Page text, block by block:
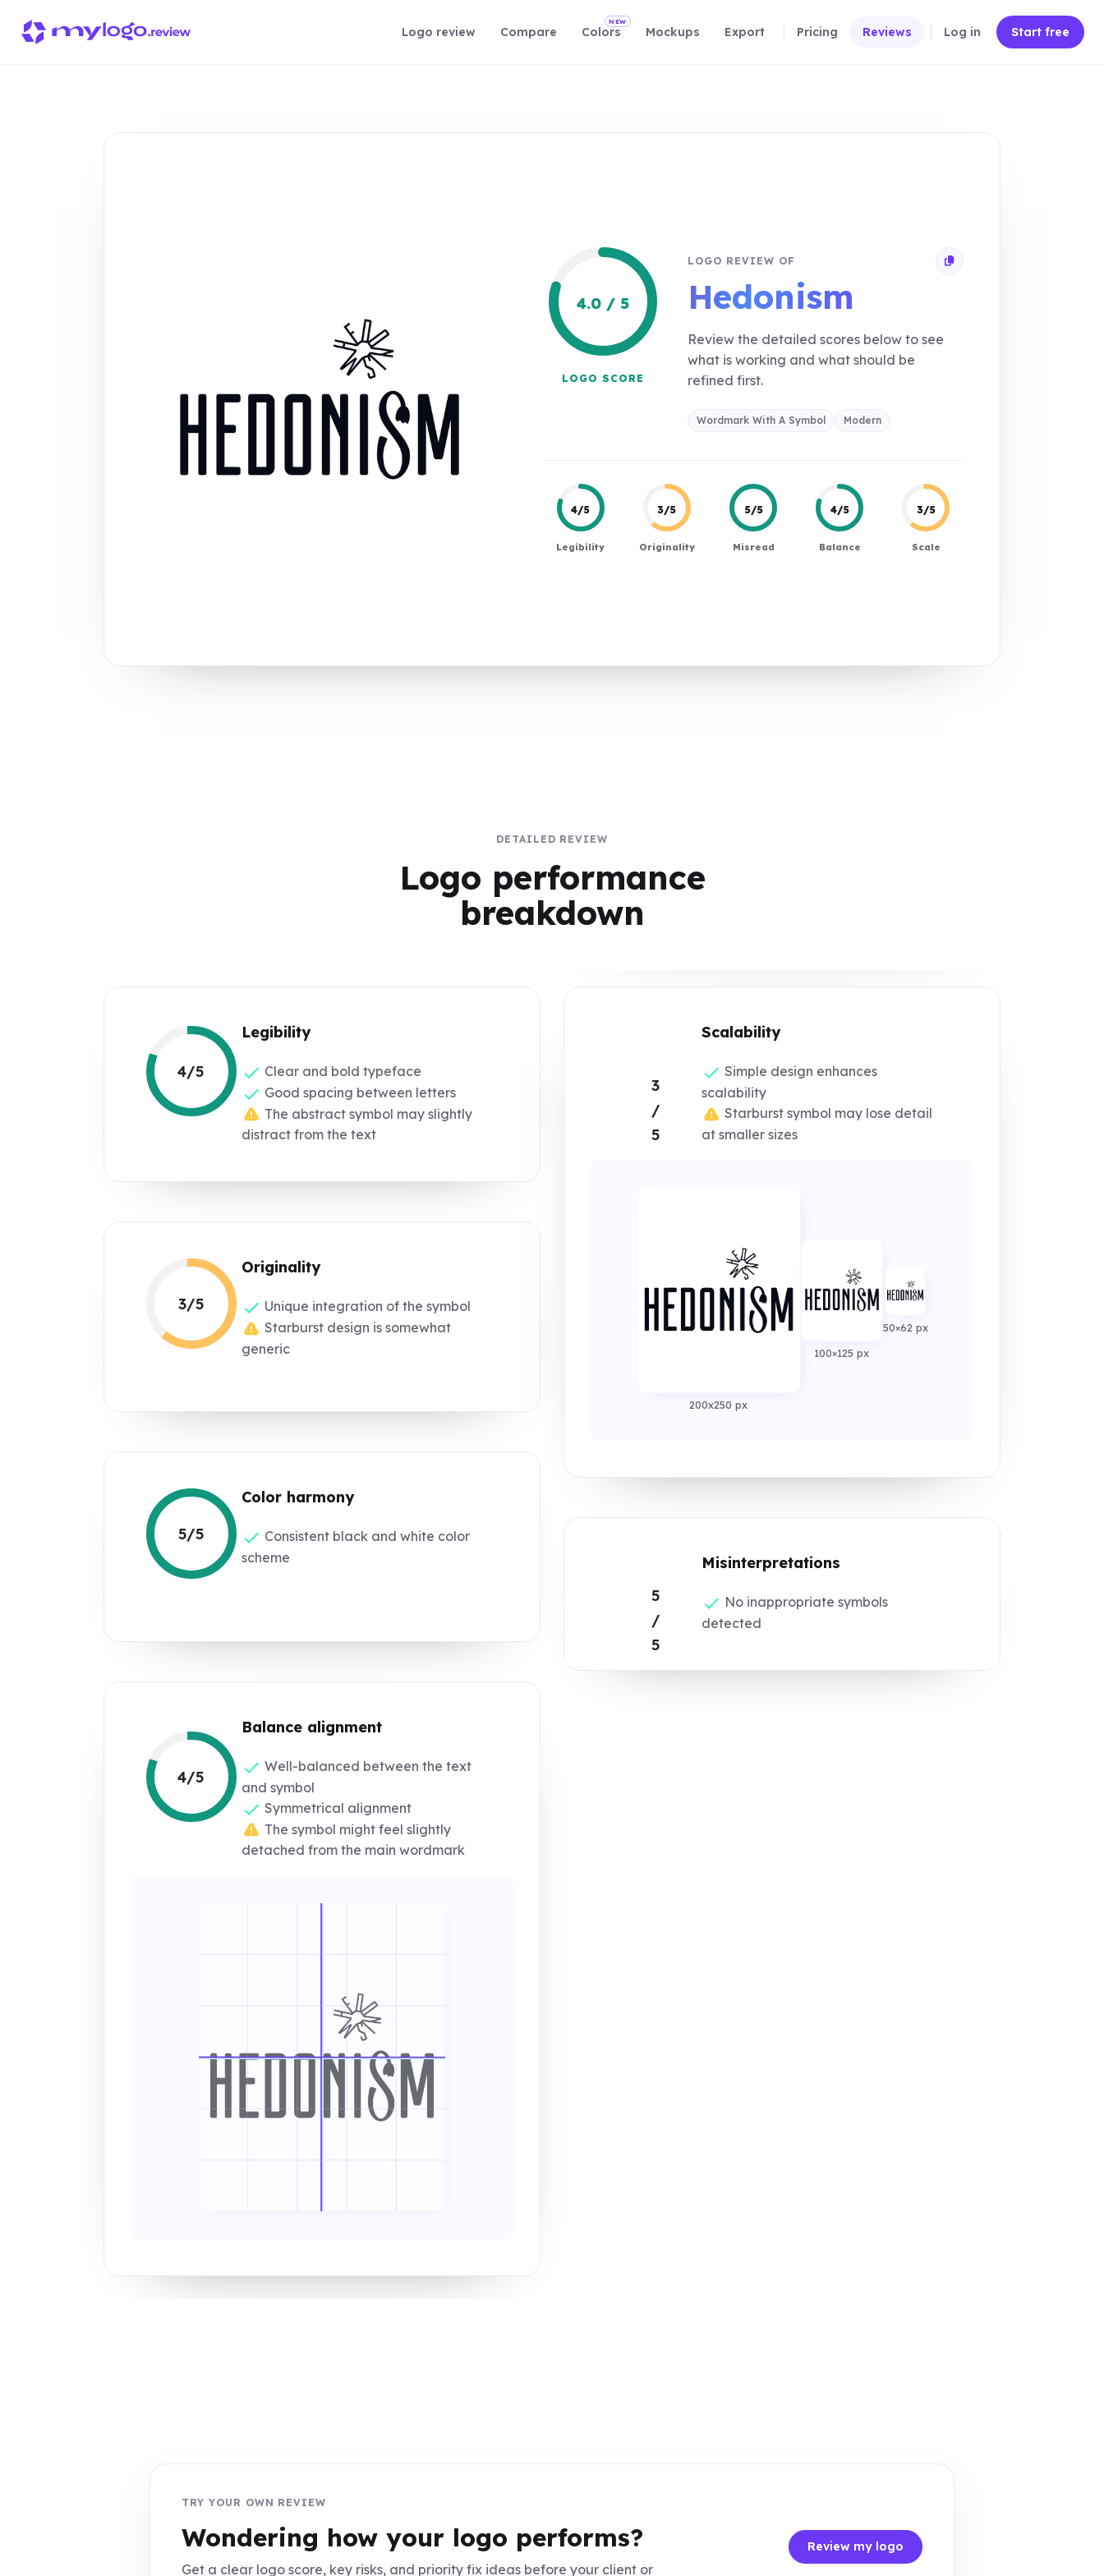
Logo review Compare Colors
NEW
Mockups Export Pricing Reviews Log in Start free
4.0 / 5
LOGO SCORE
LOGO REVIEW OF Copy review link
Hedonism
Review the detailed scores below to see
what is working and what should be
refined first.
Wordmark With A Symbol Modern
4/5
Legibility
3/5
Originality
5/5
Misread
4/5
Balance
3/5
Scale
DETAILED REVIEW
Logo performance
breakdown
4/5
Legibility
Clear and bold typeface
Good spacing between letters
The abstract symbol may slightly
distract from the text
3/5
Originality
Unique integration of the symbol
Starburst design is somewhat
generic
5/5
Color harmony
Consistent black and white color
scheme
4/5
Balance alignment
Well-balanced between the text
and symbol
Symmetrical alignment
The symbol might feel slightly
detached from the main wordmark
3
/
5
Scalability
Simple design enhances
scalability
Starburst symbol may lose detail
at smaller sizes
200x250 px
100×125 px
50×62 px
5
/
5
Misinterpretations
No inappropriate symbols
detected
TRY YOUR OWN REVIEW
Wondering how your logo performs?
Get a clear logo score, key risks, and priority fix ideas before your client or
Review my logo